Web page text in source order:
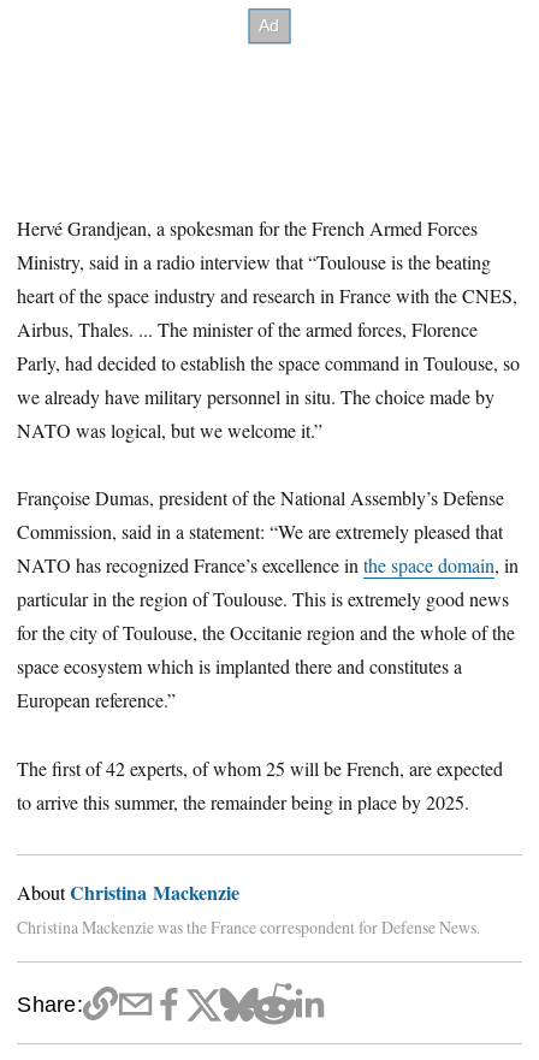
Hervé Grandjean, a spokesman for the French Armed Forces
Ministry, said in a radio interview that “Toulouse is the beating
heart of the space industry and research in France with the CNES,
Airbus, Thales. ... The minister of the armed forces, Florence
Parly, had decided to establish the space command in Toulouse, so
we already have military personnel in situ. The choice made by
NATO was logical, but we welcome it.”
Françoise Dumas, president of the National Assembly’s Defense
Commission, said in a statement: “We are extremely pleased that
NATO has recognized France’s excellence inthe space domain, in
particular in the region of Toulouse. This is extremely good news
for the city of Toulouse, the Occitanie region and the whole of the
space ecosystem which is implanted there and constitutes a
European reference.”
The first of 42 experts, of whom 25 will be French, are expected
to arrive this summer, the remainder being in place by 2025.
AboutChristina Mackenzie
Christina Mackenzie was the France correspondent for Defense News.
Share: